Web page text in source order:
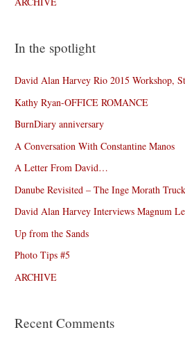
In the spotlight
David Alan Harvey Rio 2015 Workshop,
Kathy Ryan-OFFICE ROMANCE
BurnDiary anniversary
A Conversation With Constantine Manos
A Letter From David…
Danube Revisited – The Inge Morath
David Alan Harvey Interviews Magnum
Up from the Sands
Photo Tips #5
ARCHIVE
Recent Comments